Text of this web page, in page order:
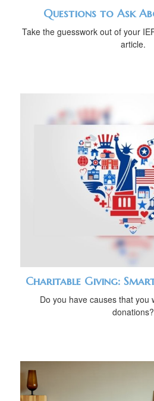
Questions to Ask
Take the guesswork out of your
article.
Charitable Giving:
Do you have causes that you
donations?